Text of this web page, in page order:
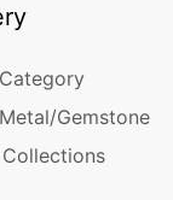
Gemstone